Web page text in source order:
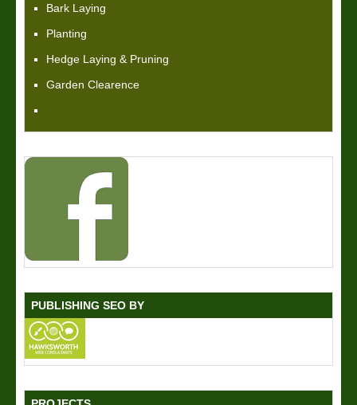
Bark Laying
Planting
Hedge Laying & Pruning
Garden Clearence
PUBLISHING SEO BY